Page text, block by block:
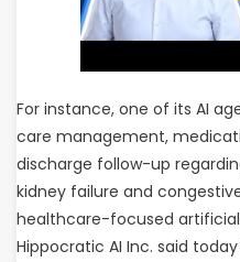
For instance, one of its AI
care management,
discharge follow-up
kidney failure and
healthcare-focused
Hippocratic AI Inc. said